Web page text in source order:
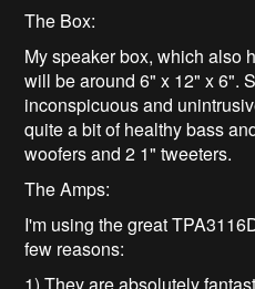
The Box:
My speaker box, which also
will be around 6" x 12" x 6".
inconspicuous and
quite a bit of healthy bass
woofers and 2 1" tweeters.
The Amps:
I'm using the great
few reasons: